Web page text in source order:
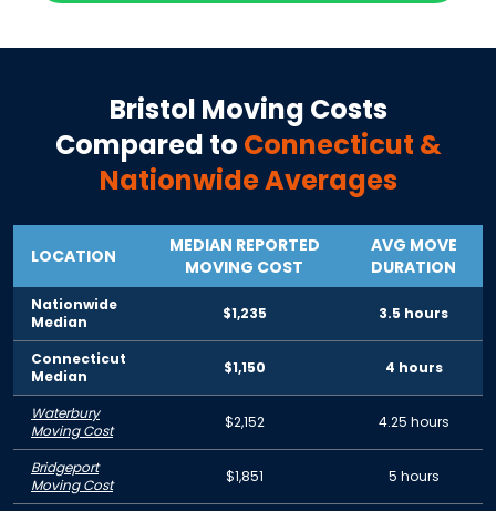
Bristol Moving Costs
Compared to Connecticut &
Nationwide Averages
LOCATION
MEDIAN REPORTED
MOVING COST
AVG MOVE
DURATION
Nationwide
Median
$1,235 3.5 hours
Connecticut
Median
$1,150 4 hours
Waterbury
Moving Cost
$2,152 4.25 hours
Bridgeport
Moving Cost
$1,851 5 hours